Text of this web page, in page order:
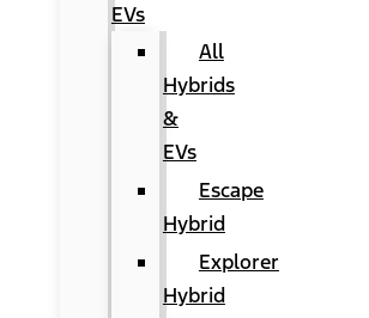
EVs
All
Hybrids
&
EVs
Escape
Hybrid
Explorer
Hybrid